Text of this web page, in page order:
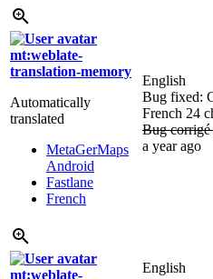
mt:weblate-
translation-memory
Automatically
translated
MetaGerMaps
Android
Fastlane
French
English
Bug fixed:
French 24
Bug corrigé
a year ago
mt:weblate-
English